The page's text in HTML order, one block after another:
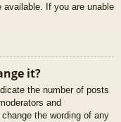
If you are unable
it?
the number of posts
and
the wording of any